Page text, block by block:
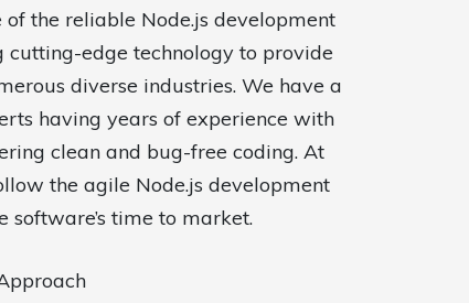
of the reliable Node.js development
cutting-edge technology to provide
diverse industries. We have a
having years of experience with
clean and bug-free coding. At
the agile Node.js development
software’s time to market.